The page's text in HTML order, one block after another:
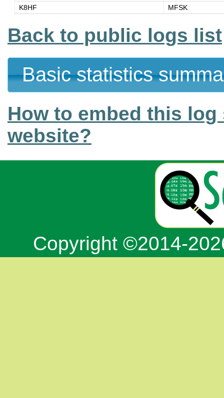
K8HF
MFSK
Back to public logs list
Basic statistics
How to embed this
website?
Copyright ©2014-